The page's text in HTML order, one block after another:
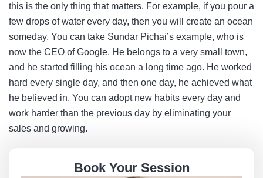
this is the only thing that matters. For example, if you pour a
few drops of water every day, then you will create an ocean
someday. You can take Sundar Pichai’s example, who is
now the CEO of Google. He belongs to a very small town,
and he started filling his ocean a long time ago. He worked
hard every single day, and then one day, he achieved what
he believed in. You can adopt new habits every day and
work harder than the previous day by eliminating your
sales and growing.
Book Your Session